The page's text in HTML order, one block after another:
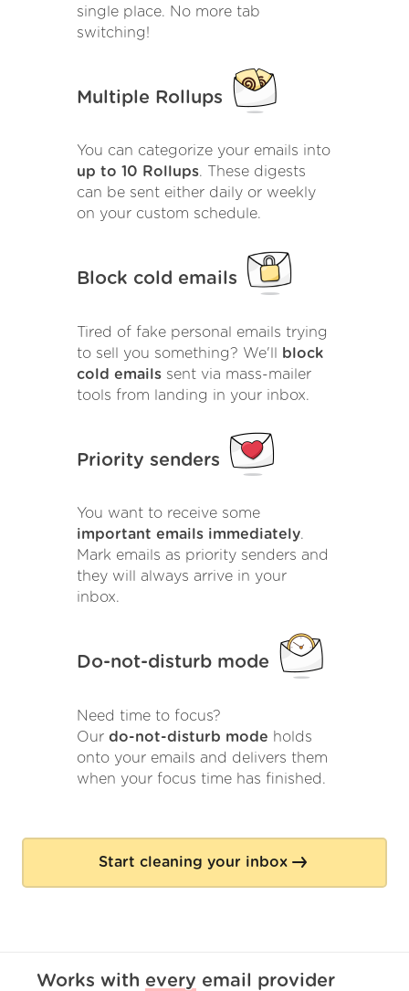
single place. No more tab
switching!
Multiple Rollups
You can categorize your emails into
up to 10 Rollups. These digests
can be sent either daily or weekly
on your custom schedule.
Block cold emails
Tired of fake personal emails trying
to sell you something? We'll
block
cold emails sent via mass-mailer
tools from landing in your inbox.
Priority senders
You want to receive some
important emails immediately.
Mark emails as priority senders and
they will always arrive in your
inbox.
Do-not-disturb mode
Need time to focus?
Our do-not-disturb mode holds
onto your emails and delivers them
when your focus time has finished.
Start cleaning your inbox
Works with every email provider